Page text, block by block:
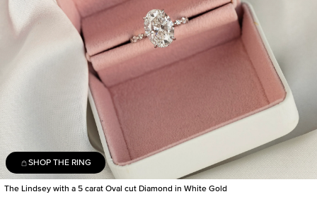
SHOP THE RING
The Lindsey with a 5 carat Oval cut Diamond in White Gold